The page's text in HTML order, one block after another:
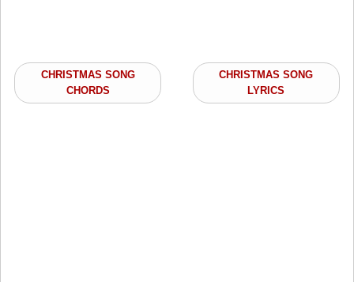
CHRISTMAS SONG
CHORDS
CHRISTMAS SONG
LYRICS